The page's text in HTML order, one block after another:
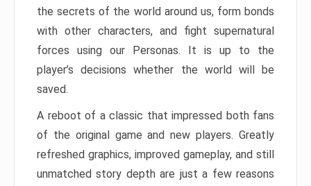
the secrets of the world around us, form bonds
with other characters, and fight supernatural
forces using our Personas. It is up to the
player’s decisions whether the world will be
saved.
A reboot of a classic that impressed both fans
of the original game and new players. Greatly
refreshed graphics, improved gameplay, and still
unmatched story depth are just a few reasons